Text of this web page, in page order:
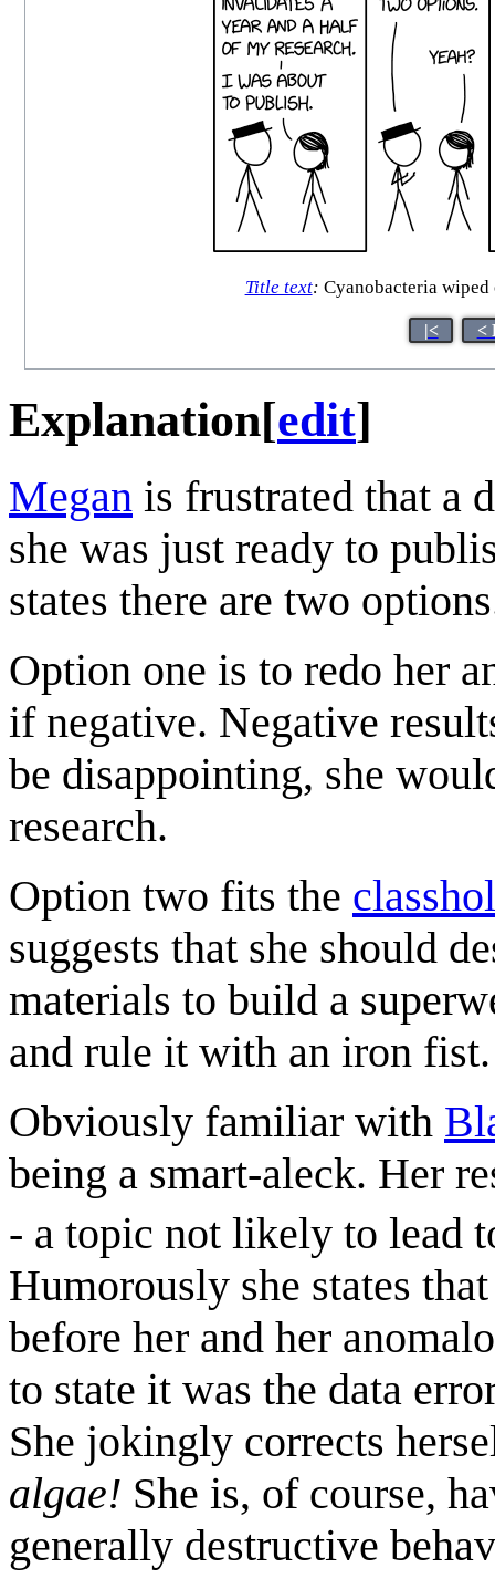
Title text: Cyanobacteria
|< <
Explanation[edit]
Megan is frustrated that a
she was just ready to
states there are two
Option one is to redo her
if negative. Negative
be disappointing, she
research.
Option two fits the
suggests that she should
materials to build a
and rule it with an iron fist.
Obviously familiar with
being a smart-aleck. Her
- a topic not likely to lead
Humorously she states
before her and her
to state it was the data
She jokingly corrects
algae! She is, of course,
generally destructive